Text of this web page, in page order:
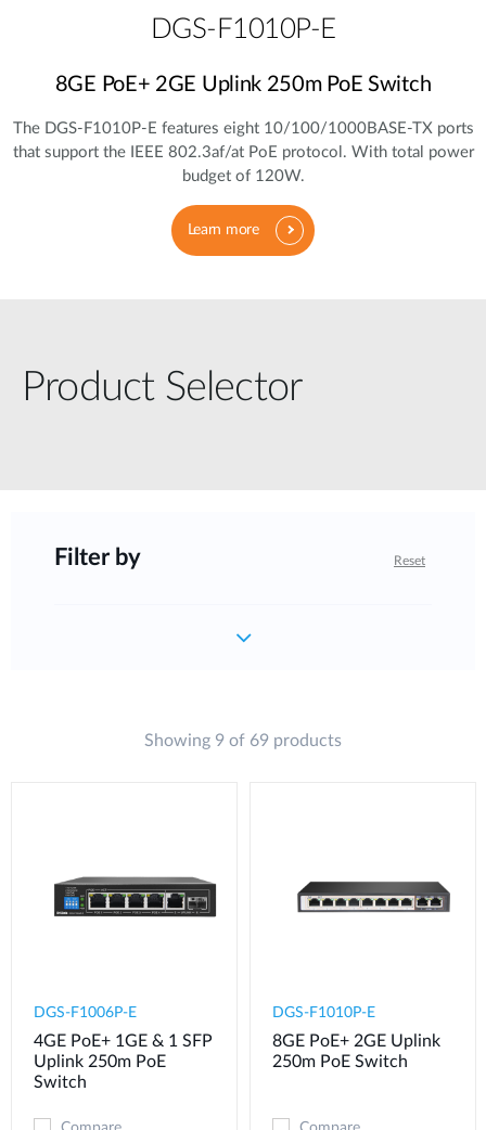
DGS-F1010P-E
8GE PoE+ 2GE Uplink 250m PoE Switch
The DGS-F1010P-E features eight 10/100/1000BASE-TX ports
that support the IEEE 802.3af/at PoE protocol. With total power
budget of 120W.
Learn more
Product Selector
Filter by Reset
Showing 9 of 69 products
DGS-F1006P-E
4GE PoE+ 1GE & 1 SFP
Uplink 250m PoE
Switch
DGS-F1010P-E
8GE PoE+ 2GE Uplink
250m PoE Switch